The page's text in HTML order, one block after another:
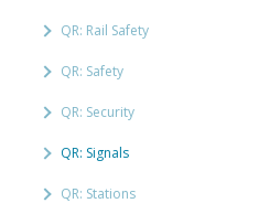
QR: Rail Safety
QR: Safety
QR: Security
QR: Signals
QR: Stations